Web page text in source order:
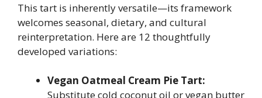
This tart is inherently versatile—its framework
welcomes seasonal, dietary, and cultural
reinterpretation. Here are 12 thoughtfully
developed variations:
Vegan Oatmeal Cream Pie Tart:
Substitute cold coconut oil or vegan butter